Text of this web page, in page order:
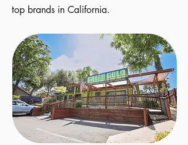
top brands in California.